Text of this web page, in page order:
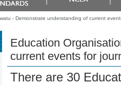
- Demonstrate understanding of current
Education
current events for
There are 30